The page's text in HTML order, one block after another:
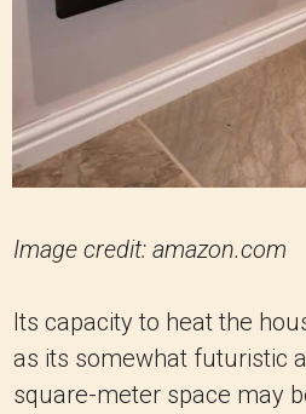
Image credit: amazon.com
Its capacity to heat the
as its somewhat futuristic
square-meter space may